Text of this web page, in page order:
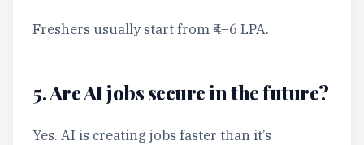
Freshers usually start from ₹4–6 LPA.
5. Are AI jobs secure in the future?
Yes. AI is creating jobs faster than it’s